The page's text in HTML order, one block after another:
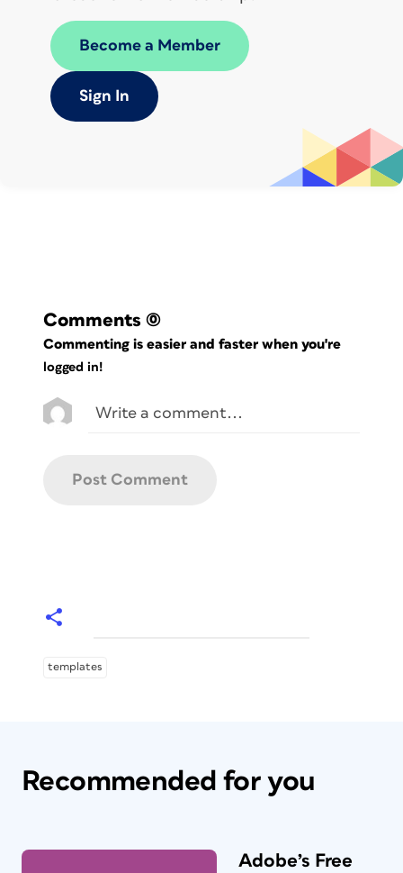
Become a Member
Sign In
Comments (0)
Commenting is easier and faster when you're
logged in!
templates
Recommended for you
Adobe’s Free